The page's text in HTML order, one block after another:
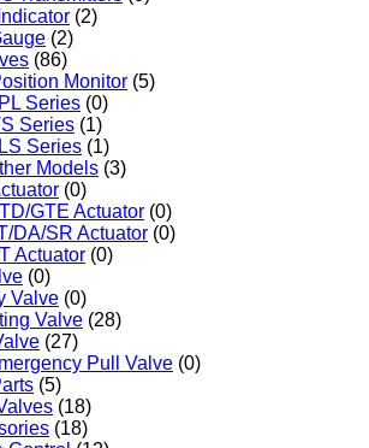
(2)
(2)
(86)
Monitor (5)
Series (0)
Series (1)
Series (1)
Models (3)
(0)
GTE Actuator (0)
DA/SR Actuator (0)
Actuator (0)
(0)
Valve (0)
Valve (28)
(27)
Pull Valve (0)
(5)
(18)
(18)